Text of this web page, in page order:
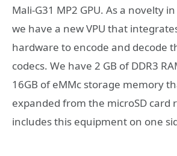
Mali-G31 MP2 GPU. As a novelty
we have a new VPU that
hardware to encode and decode
codecs. We have 2 GB of DDR3
16GB of eMMc storage memory
expanded from the microSD card
includes this equipment on one